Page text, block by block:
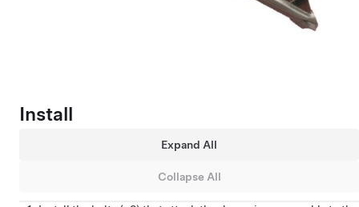
Install
Expand All
Collapse All